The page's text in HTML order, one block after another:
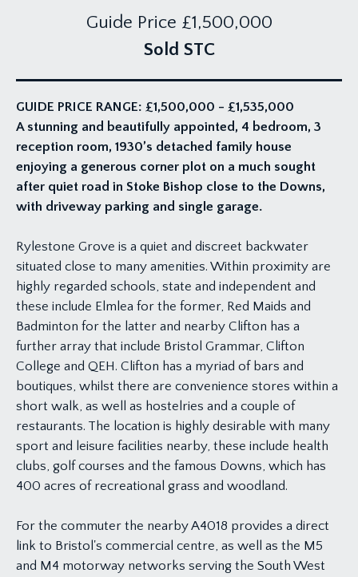
Guide Price £1,500,000
Sold STC
GUIDE PRICE RANGE: £1,500,000 - £1,535,000
A stunning and beautifully appointed, 4 bedroom, 3
reception room, 1930’s detached family house
enjoying a generous corner plot on a much sought
after quiet road in Stoke Bishop close to the Downs,
with driveway parking and single garage.
Rylestone Grove is a quiet and discreet backwater
situated close to many amenities. Within proximity are
highly regarded schools, state and independent and
these include Elmlea for the former, Red Maids and
Badminton for the latter and nearby Clifton has a
further array that include Bristol Grammar, Clifton
College and QEH. Clifton has a myriad of bars and
boutiques, whilst there are convenience stores within a
short walk, as well as hostelries and a couple of
restaurants. The location is highly desirable with many
sport and leisure facilities nearby, these include health
clubs, golf courses and the famous Downs, which has
400 acres of recreational grass and woodland.
For the commuter the nearby A4018 provides a direct
link to Bristol's commercial centre, as well as the M5
and M4 motorway networks serving the South West